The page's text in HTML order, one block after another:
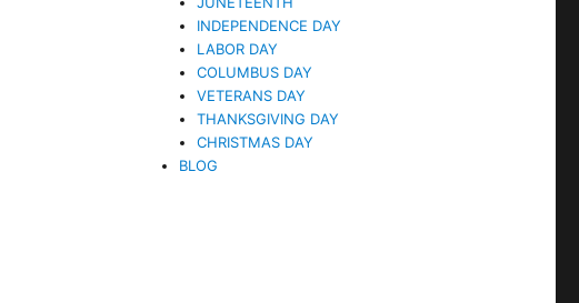
INDEPENDENCE DAY
LABOR DAY
COLUMBUS DAY
VETERANS DAY
THANKSGIVING DAY
CHRISTMAS DAY
BLOG